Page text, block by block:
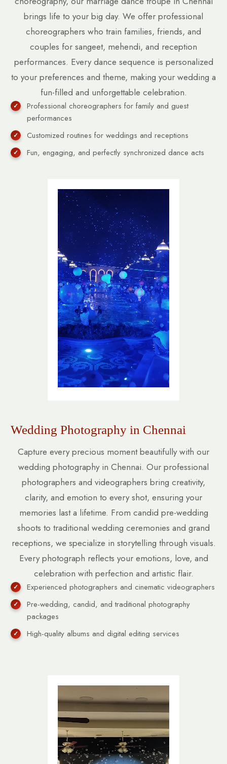
brings life to your big day. We offer professional
choreographers who train families, friends, and
couples for sangeet, mehendi, and reception
performances. Every dance sequence is personalized
to your preferences and theme, making your wedding a
fun-filled and unforgettable celebration.
Professional choreographers for family and guest
performances
Customized routines for weddings and receptions
Fun, engaging, and perfectly synchronized dance acts
Wedding Photography in Chennai
Capture every precious moment beautifully with our
wedding photography in Chennai. Our professional
photographers and videographers bring creativity,
clarity, and emotion to every shot, ensuring your
memories last a lifetime. From candid pre-wedding
shoots to traditional wedding ceremonies and grand
receptions, we specialize in storytelling through visuals.
Every photograph reflects your emotions, love, and
celebration with perfection and artistic flair.
Experienced photographers and cinematic videographers
Pre-wedding, candid, and traditional photography
packages
High-quality albums and digital editing services